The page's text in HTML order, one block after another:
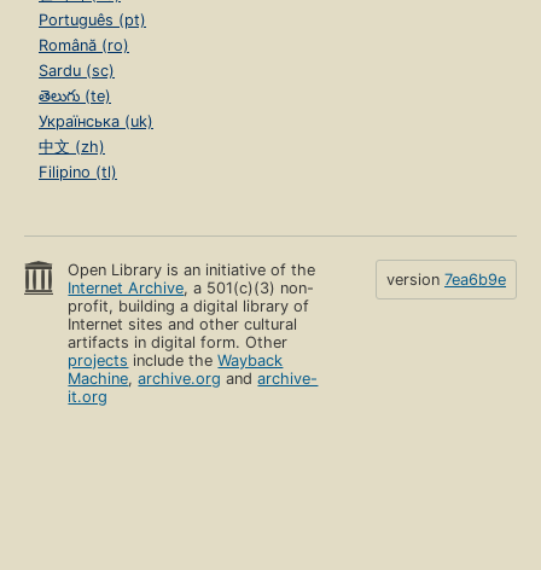
Português (pt)
Română (ro)
Sardu (sc)
తెలుగు (te)
Українська (uk)
中文 (zh)
Filipino (tl)
Open Library is an initiative of the
Internet Archive, a 501(c)(3) non-
profit, building a digital library of
Internet sites and other cultural
artifacts in digital form. Other
projects include theWayback
Machine,archive.org andarchive-
it.org
version 7ea6b9e